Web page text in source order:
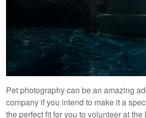
Pet photography can be an amazing
company if you intend to make it a
the perfect fit for you to volunteer at